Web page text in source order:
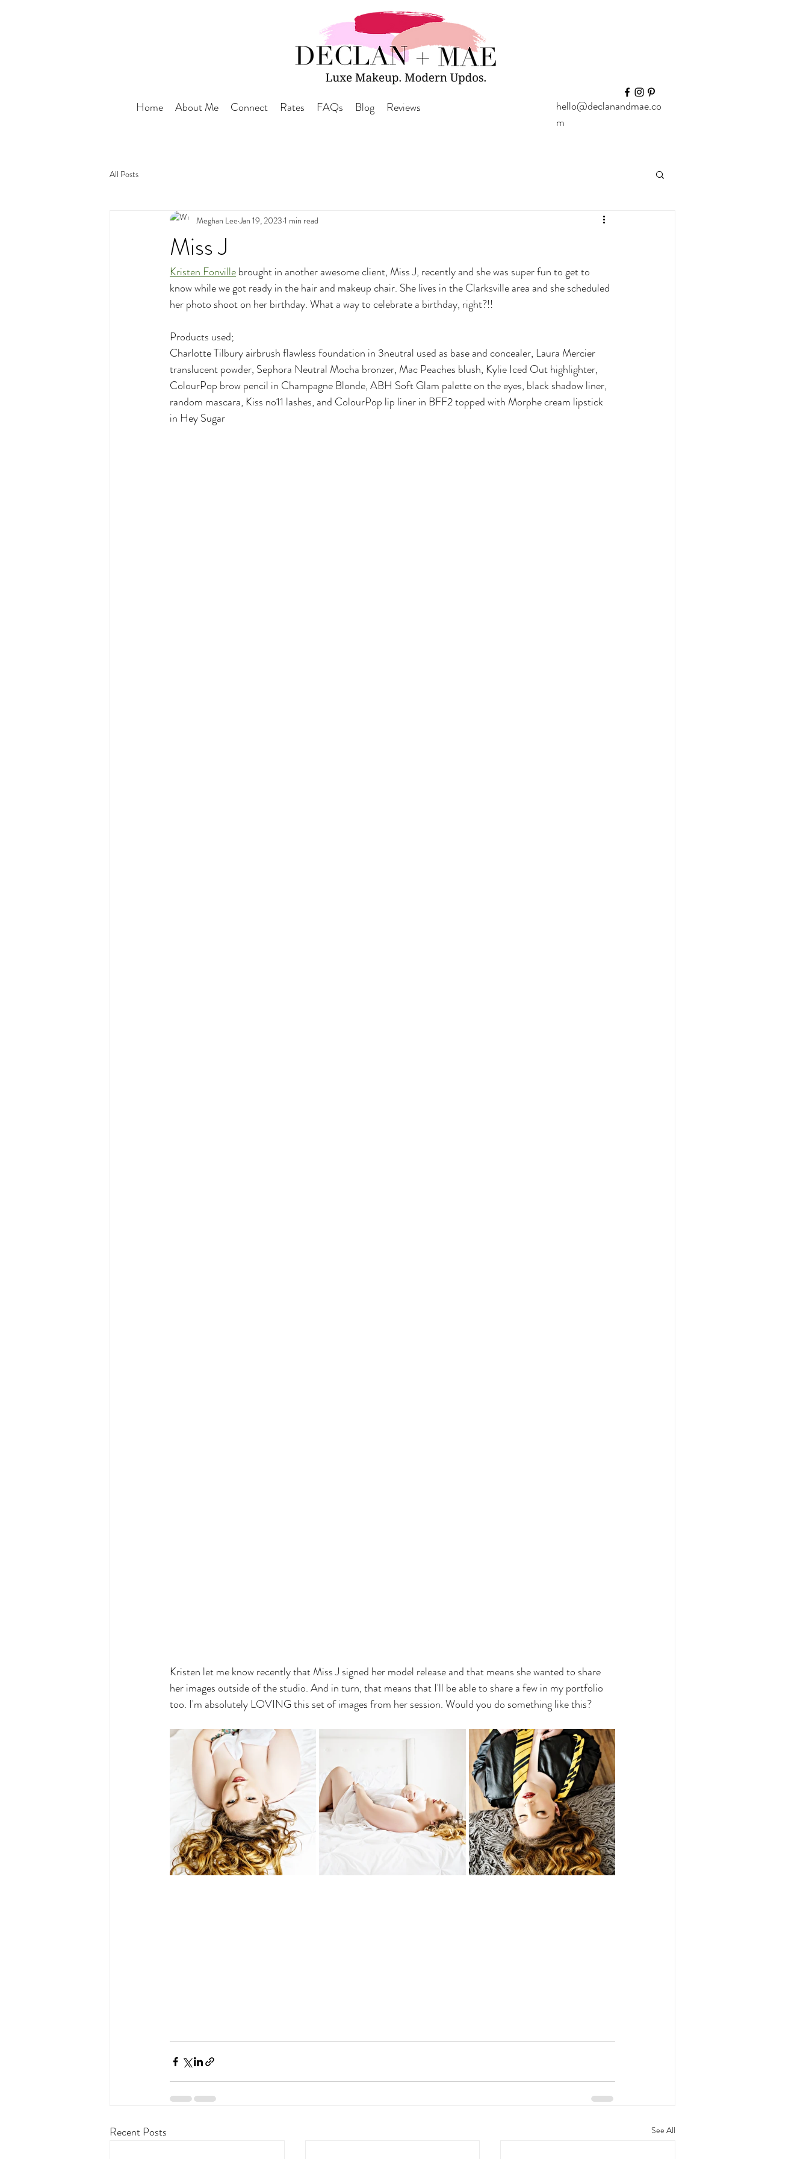
hello@declanandmae.co
m
Home About Me Connect Rates FAQs Blog Reviews
All Posts
Miss J
Meghan Lee Jan 19, 2023 1 min read
Kristen Fonville brought in another awesome client, Miss J, recently and she was super fun to get to
know while we got ready in the hair and makeup chair. She lives in the Clarksville area and she scheduled
her photo shoot on her birthday. What a way to celebrate a birthday, right?!!
Products used;
Charlotte Tilbury airbrush flawless foundation in 3neutral used as base and concealer, Laura Mercier
translucent powder, Sephora Neutral Mocha bronzer, Mac Peaches blush, Kylie Iced Out highlighter,
ColourPop brow pencil in Champagne Blonde, ABH Soft Glam palette on the eyes, black shadow liner,
random mascara, Kiss no11 lashes, and ColourPop lip liner in BFF2 topped with Morphe cream lipstick
in Hey Sugar
Kristen let me know recently that Miss J signed her model release and that means she wanted to share
her images outside of the studio. And in turn, that means that I'll be able to share a few in my portfolio
too. I'm absolutely LOVING this set of images from her session. Would you do something like this?
Recent Posts See All